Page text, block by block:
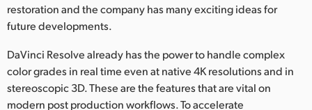
Spain
Chinese Taipei
Turkey
restoration and the company has many exciting ideas for
future developments.
DaVinci Resolve already has the power to handle complex
color grades in real time even at native 4K resolutions and in
stereoscopic 3D. These are the features that are vital on
modern post production workflows. To accelerate